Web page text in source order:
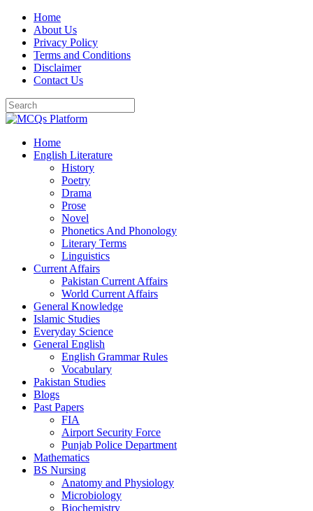
Skip
content
Home
About Us
Privacy Policy
Terms and Conditions
Disclaimer
Contact Us
Home
English Literature
History
Poetry
Drama
Prose
Novel
Phonetics And Phonology
Literary Terms
Linguistics
Current Affairs
Pakistan Current Affairs
World Current Affairs
General Knowledge
Islamic Studies
Everyday Science
General English
English Grammar Rules
Vocabulary
Pakistan Studies
Blogs
Past Papers
FIA
Airport Security Force
Punjab Police Department
Mathematics
BS Nursing
Anatomy and Physiology
Microbiology
Biochemistry